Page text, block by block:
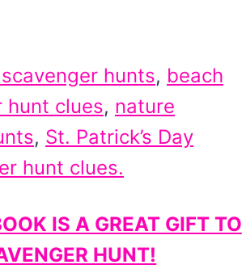
hunts, beach
hunt clues, nature
, St. Patrick’s Day
hunt clues.
IS A GREAT GIFT TO
HUNT!